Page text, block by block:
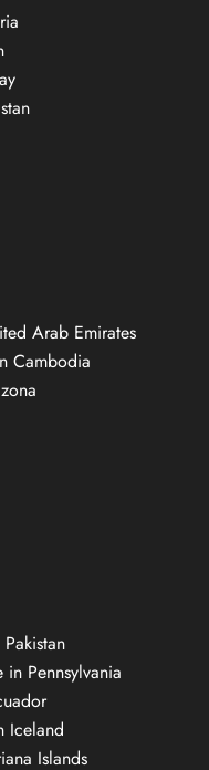
Arab Emirates
Cambodia
Pennsylvania
Iceland
Islands